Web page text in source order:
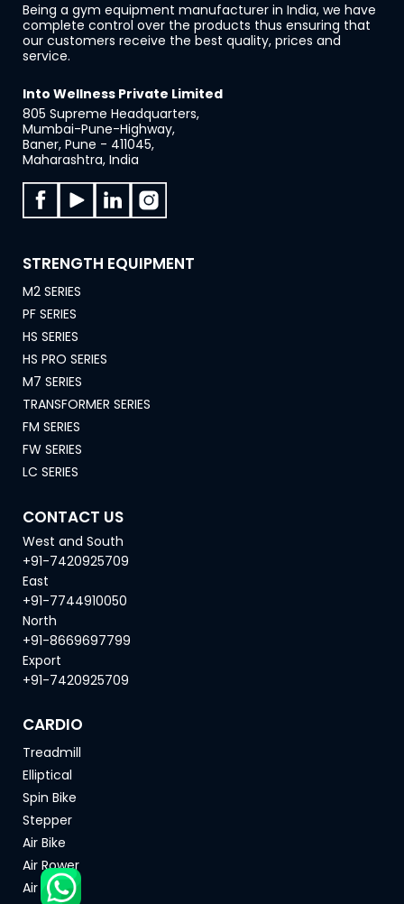
Being a gym equipment manufacturer in India, we have
complete control over the products thus ensuring that
our customers receive the best quality, prices and
service.
Into Wellness Private Limited
805 Supreme Headquarters,
Mumbai-Pune-Highway,
Baner, Pune - 411045,
Maharashtra, India
STRENGTH EQUIPMENT
M2 SERIES
PF SERIES
HS SERIES
HS PRO SERIES
M7 SERIES
TRANSFORMER SERIES
FM SERIES
FW SERIES
LC SERIES
CONTACT US
West and South
+91-7420925709
East
+91-7744910050
North
+91-8669697799
Export
+91-7420925709
CARDIO
Treadmill
Elliptical
Spin Bike
Stepper
Air Bike
Air Rower
Air Ski